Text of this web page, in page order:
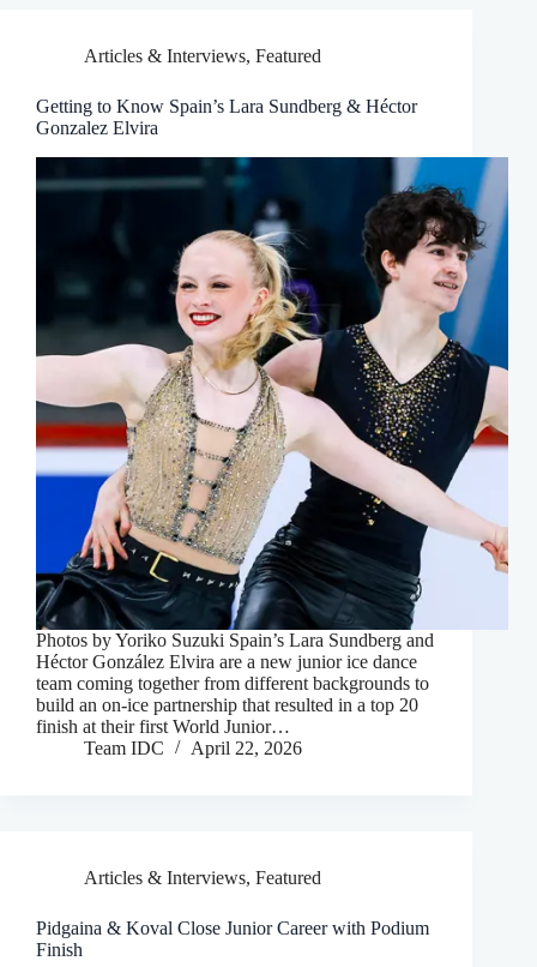
Articles & Interviews, Featured
Getting to Know Spain’s Lara Sundberg & Héctor
Gonzalez Elvira
Photos by Yoriko Suzuki Spain’s Lara Sundberg and
Héctor González Elvira are a new junior ice dance
team coming together from different backgrounds to
build an on-ice partnership that resulted in a top 20
finish at their first World Junior…
Team IDC
April 22, 2026
Articles & Interviews, Featured
Pidgaina & Koval Close Junior Career with Podium
Finish